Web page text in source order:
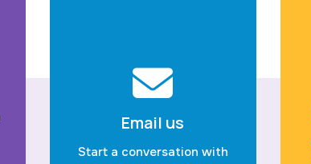
Email us
Start a conversation with